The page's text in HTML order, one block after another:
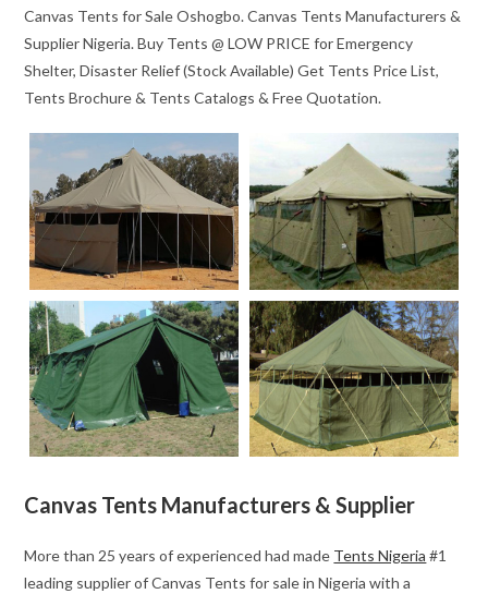
Canvas Tents for Sale Oshogbo. Canvas Tents Manufacturers &
Supplier Nigeria. Buy Tents @ LOW PRICE for Emergency
Shelter, Disaster Relief (Stock Available) Get Tents Price List,
Tents Brochure & Tents Catalogs & Free Quotation.
Canvas Tents Manufacturers & Supplier
More than 25 years of experienced had made Tents Nigeria #1
leading supplier of Canvas Tents for sale in Nigeria with a